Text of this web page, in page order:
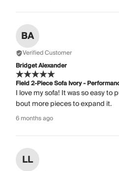
BA
Verified Customer
Bridget Alexander
Field 2-Piece Sofa Ivory -
I love my sofa! It was so easy to
bout more pieces to expand it.
6 months ago
LL